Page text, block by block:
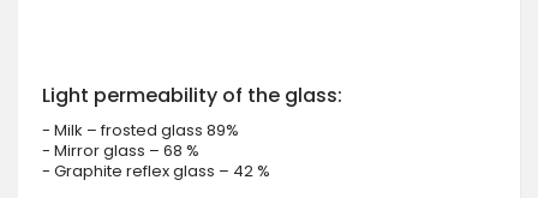
Light permeability of the glass:
- Milk – frosted glass 89%
- Mirror glass – 68 %
- Graphite reflex glass – 42 %